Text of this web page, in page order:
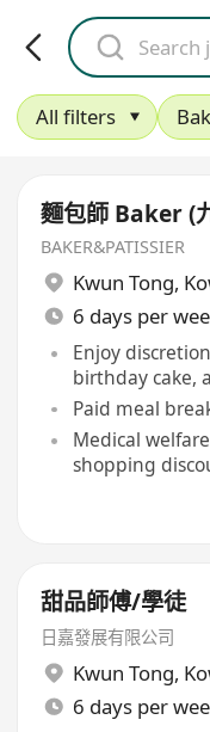
All filters
麵包師 Baker (
BAKER&PATISSIER
Kwun Tong,
6 days per
Enjoy
birthday cake,
Paid meal
Medical
shopping
甜品師傅/學徒
日嘉發展有限公司
Kwun Tong,
6 days per